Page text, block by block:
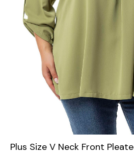
Plus Size V Neck Front